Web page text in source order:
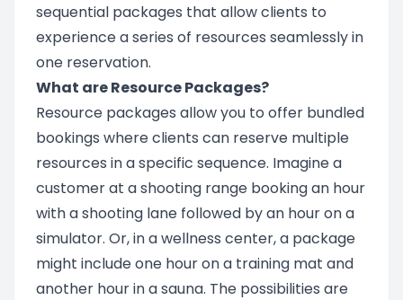
sequential packages that allow clients to
experience a series of resources seamlessly in
one reservation.
What are Resource Packages?
Resource packages allow you to offer bundled
bookings where clients can reserve multiple
resources in a specific sequence. Imagine a
customer at a shooting range booking an hour
with a shooting lane followed by an hour on a
simulator. Or, in a wellness center, a package
might include one hour on a training mat and
another hour in a sauna. The possibilities are